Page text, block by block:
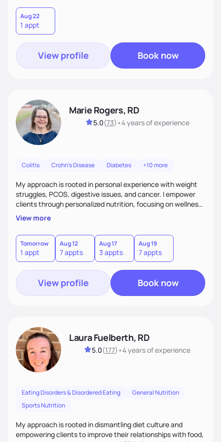
and successes to work with you to come up with a plan that
is sustainable long term. I am here to support you and coach
you, and your part is to follow through with action and
provide feedback.
Aug 22
1 appt
View profile Book now
Marie Rogers, RD
5.0(73) •4 yearsof experience
Colitis Crohn's Disease Diabetes +10 more
My approach is rooted in personal experience with weight
struggles, PCOS, digestive issues, and cancer. I empower
clients through personalized nutrition, focusing on wellness,
traditional practices, and reducing reliance on medications.
Weight is often just one piece of the puzzle, so I focus first
on the other aspects of health that matter most, guiding
you toward lasting health through real, whole-food-based
care.
View more
Tomorrow
1 appt
Aug 12
7 appts
Aug 17
3 appts
Aug 19
7 appts
View profile Book now
Laura Fuelberth, RD
5.0(177) •4 yearsof experience
Eating Disorders & Disordered Eating
General Nutrition
Sports Nutrition
My approach is rooted in dismantling diet culture and
empowering clients to improve their relationships with food,